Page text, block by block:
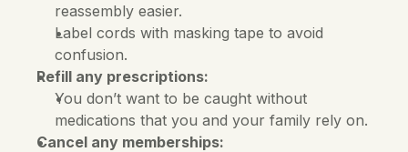
reassembly easier.
Label cords with masking tape to avoid
confusion.
Refill any prescriptions:
You don’t want to be caught without
medications that you and your family rely on.
Cancel any memberships: